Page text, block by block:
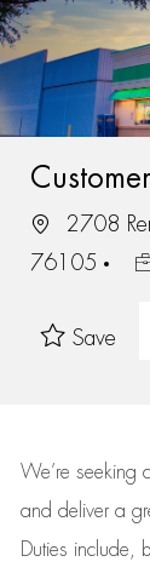
2708
76105
Save
We’re seeking
and deliver a
Duties include,